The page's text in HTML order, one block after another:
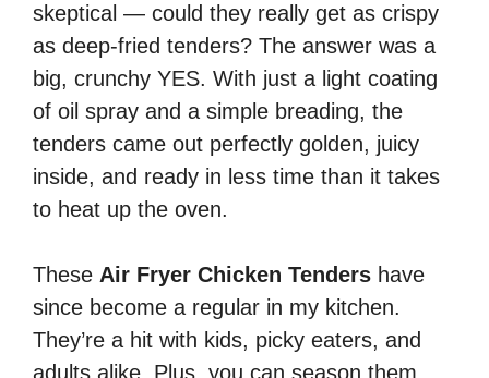
skeptical — could they really get as crispy
as deep-fried tenders? The answer was a
big, crunchy YES. With just a light coating
of oil spray and a simple breading, the
tenders came out perfectly golden, juicy
inside, and ready in less time than it takes
to heat up the oven.
These Air Fryer Chicken Tenders have
since become a regular in my kitchen.
They’re a hit with kids, picky eaters, and
adults alike. Plus, you can season them